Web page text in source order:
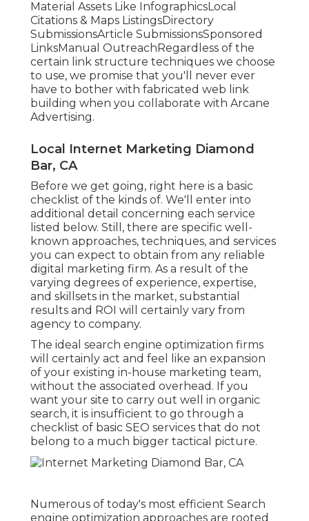
Material Assets Like InfographicsLocal
Citations & Maps ListingsDirectory
SubmissionsArticle SubmissionsSponsored
LinksManual OutreachRegardless of the
certain link structure techniques we choose
to use, we promise that you'll never ever
have to bother with fabricated web link
building when you collaborate with Arcane
Advertising.
Local Internet Marketing Diamond
Bar, CA
Before we get going, right here is a basic
checklist of the kinds of. We'll enter into
additional detail concerning each service
listed below. Still, there are specific well-
known approaches, techniques, and services
you can expect to obtain from any reliable
digital marketing firm. As a result of the
varying degrees of experience, expertise,
and skillsets in the market, substantial
results and ROI will certainly vary from
agency to company.
The ideal search engine optimization firms
will certainly act and feel like an expansion
of your existing in-house marketing team,
without the associated overhead. If you
want your site to carry out well in organic
search, it is insufficient to go through a
checklist of basic SEO services that do not
belong to a much bigger tactical picture.
Numerous of today's most efficient Search
engine optimization approaches are rooted